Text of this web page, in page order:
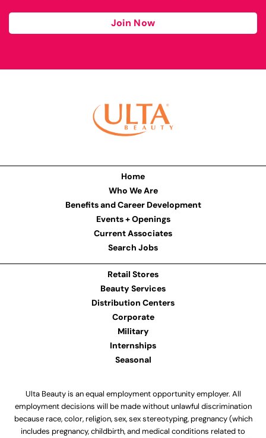
Join Now
Home
Who We Are
Benefits and Career Development
Events + Openings
Current Associates
Search Jobs
Retail Stores
Beauty Services
Distribution Centers
Corporate
Military
Internships
Seasonal
Ulta Beauty is an equal employment opportunity employer. All
employment decisions will be made without unlawful discrimination
because race, color, religion, sex, sex stereotyping, pregnancy (which
includes pregnancy, childbirth, and medical conditions related to